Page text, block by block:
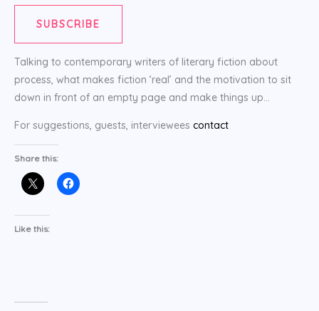
SUBSCRIBE
Talking to contemporary writers of literary fiction about
process, what makes fiction ‘real’ and the motivation to sit
down in front of an empty page and make things up…
For suggestions, guests, interviewees contact
Share this:
Like this: